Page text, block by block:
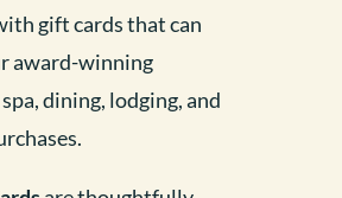
gift cards that can
award-winning
dining, lodging, and